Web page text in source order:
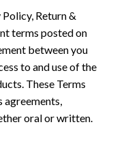
Return &
terms posted on
between you
to and use of the
These Terms
agreements,
oral or written.